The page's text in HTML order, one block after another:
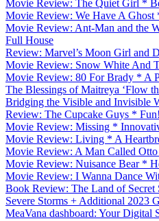
Movie Review: The Quiet Girl *
Movie Review: We Have A Ghost
Movie Review: Ant-Man and the
Full House
Review: Marvel’s Moon Girl and
Movie Review: Snow White And
Movie Review: 80 For Brady * A
The Blessings of Maitreya ‘Flow
Bridging the Visible and Invisible
Review: The Cupcake Guys *
Movie Review: Missing *
Movie Review: Living * A
Movie Review: A Man Called
Movie Review: Nuisance Bear *
Movie Review: I Wanna Dance
Book Review: The Land of Secret
Severe Storms + Additional 2023
MeaVana dashboard: Your Digital